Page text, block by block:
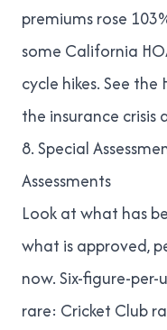
premiums rose
some California
cycle hikes. See the
the insurance
8. Special
Assessments
Look at what has
what is approved,
now. Six-figure-
rare: Cricket Club